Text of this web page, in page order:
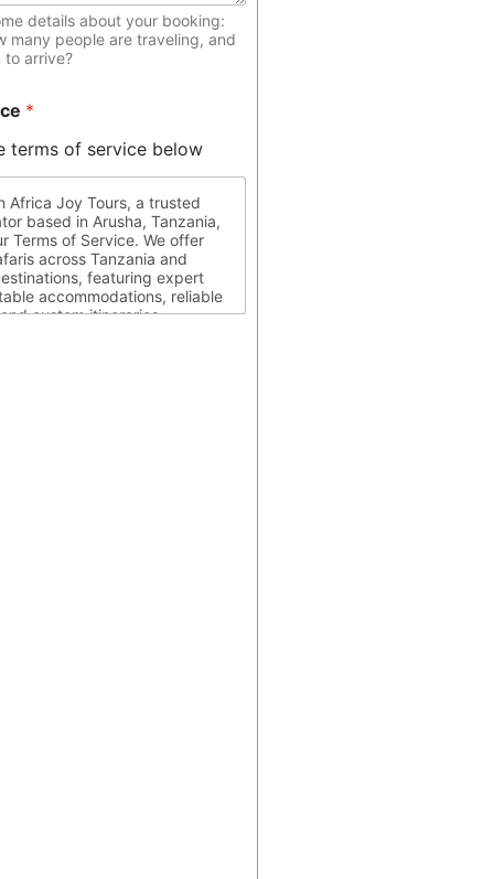
details about your booking:
many people are traveling, and
to arrive?
*
terms of service below
Africa Joy Tours, a trusted
based in Arusha, Tanzania,
Terms of Service. We offer
across Tanzania and
featuring expert
accommodations, reliable
custom itineraries
ensuring they possess all
are medically fit for
local laws and customs